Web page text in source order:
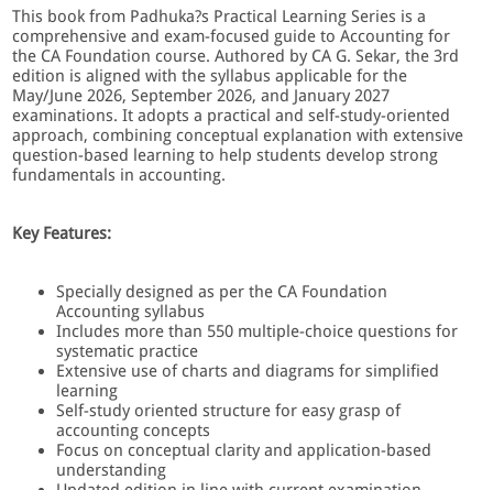
This book from Padhuka?s Practical Learning Series is a
comprehensive and exam-focused guide to Accounting for
the CA Foundation course. Authored by CA G. Sekar, the 3rd
edition is aligned with the syllabus applicable for the
May/June 2026, September 2026, and January 2027
examinations. It adopts a practical and self-study-oriented
approach, combining conceptual explanation with extensive
question-based learning to help students develop strong
fundamentals in accounting.
Key Features:
Specially designed as per the CA Foundation
Accounting syllabus
Includes more than 550 multiple-choice questions for
systematic practice
Extensive use of charts and diagrams for simplified
learning
Self-study oriented structure for easy grasp of
accounting concepts
Focus on conceptual clarity and application-based
understanding